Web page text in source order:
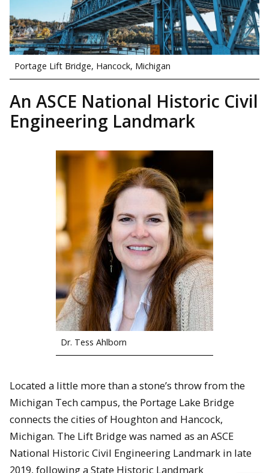
Portage Lift Bridge, Hancock, Michigan
An ASCE National Historic Civil
Engineering Landmark
Dr. Tess Ahlborn
Located a little more than a stone’s throw from the
Michigan Tech campus, the Portage Lake Bridge
connects the cities of Houghton and Hancock,
Michigan. The Lift Bridge was named as an ASCE
National Historic Civil Engineering Landmark in late
2019, following a State Historic Landmark